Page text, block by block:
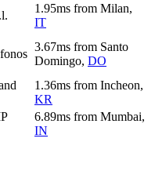
1.95ms from Milan,
IT
3.67ms from Santo
Domingo, DO
1.36ms from Incheon,
KR
6.89ms from Mumbai,
IN